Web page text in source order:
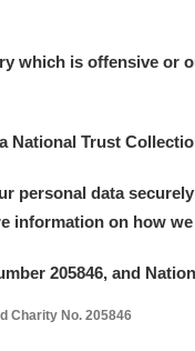
which is offensive
National Trust
personal data
information on how
205846, and
Charity No. 205846